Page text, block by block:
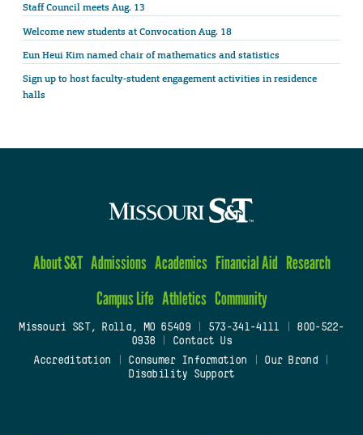
Staff Council meets Aug. 13
Welcome new students at Convocation Aug. 18
Eun Heui Kim named chair of mathematics and statistics
Sign up to host faculty-student engagement activities in residence
halls
About S&T Admissions Academics Financial Aid Research
Campus Life Athletics Community
Missouri S&T, Rolla, MO 65409| 573-341-4111
800-522-
0938
Contact Us
Accreditation
Consumer Information Our Brand
Disability Support